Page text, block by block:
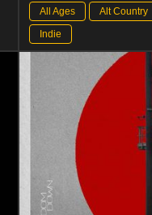
All Ages Alt Country
Indie